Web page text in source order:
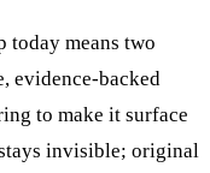
today means two
evidence-backed
to make it surface
invisible; original